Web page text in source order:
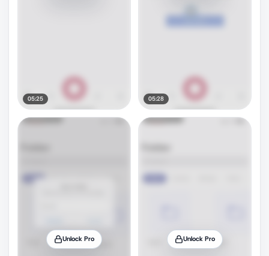
05:25 05:28
Unlock Pro Unlock Pro